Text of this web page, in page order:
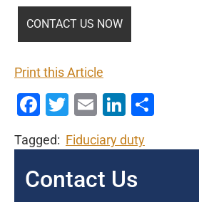
Print this Article
Facebook
Twitter
EmailLinkedIn
Tagged: Fiduciary duty
Contact Us